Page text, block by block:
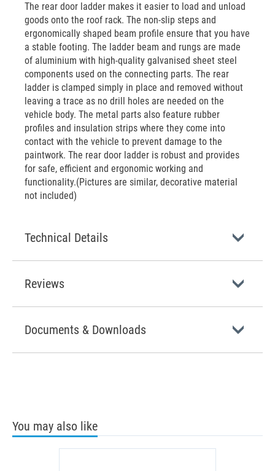
The rear door ladder makes it easier to load and unload
goods onto the roof rack. The non-slip steps and
ergonomically shaped beam profile ensure that you have
a stable footing. The ladder beam and rungs are made
of aluminium with high-quality galvanised sheet steel
components used on the connecting parts. The rear
ladder is clamped simply in place and removed without
leaving a trace as no drill holes are needed on the
vehicle body. The metal parts also feature rubber
profiles and insulation strips where they come into
contact with the vehicle to prevent damage to the
paintwork. The rear door ladder is robust and provides
for safe, efficient and ergonomic working and
functionality.(Pictures are similar, decorative material
not included)
Technical Details
Reviews
Documents & Downloads
You may also like